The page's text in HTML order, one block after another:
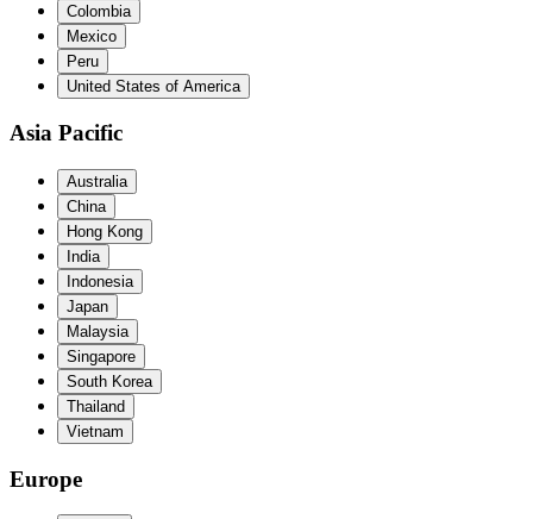
Colombia
Mexico
Peru
United States of America
Asia Pacific
Australia
China
Hong Kong
India
Indonesia
Japan
Malaysia
Singapore
South Korea
Thailand
Vietnam
Europe